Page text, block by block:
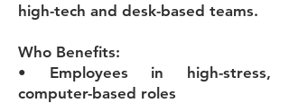
high-tech and desk-based teams.
Who Benefits:
• Employees in high-stress,
computer-based roles